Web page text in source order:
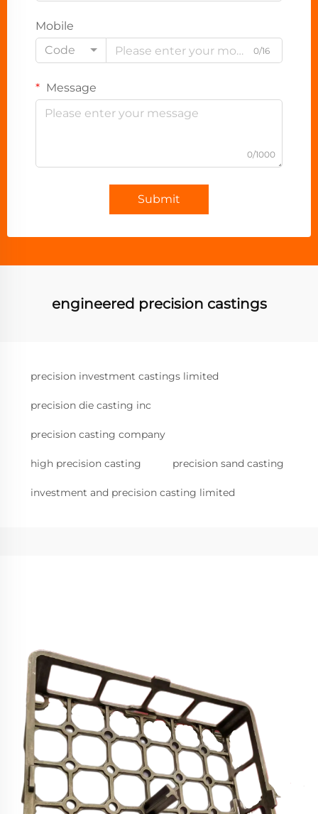
Mobile
Code
0/16
Message
0/1000
Submit
engineered precision castings
precision investment castings limited
precision die casting inc
precision casting company
high precision casting precision sand casting
investment and precision casting limited